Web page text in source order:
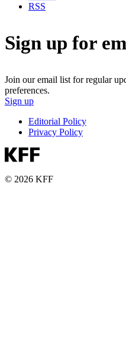
RSS
Sign up for
Join our email list for regular
preferences.
Sign up
Editorial Policy
Privacy Policy
© 2026 KFF